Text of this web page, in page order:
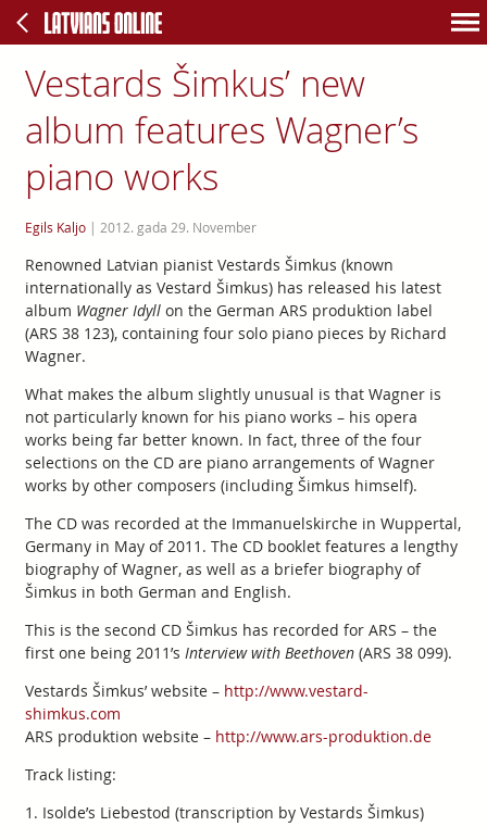
Vestards Šimkus’ new
album features Wagner’s
piano works
Egils Kaljo| 2012. gada 29. November
Renowned Latvian pianist Vestards Šimkus (known
internationally as Vestard Šimkus) has released his latest
album Wagner Idyllon the German ARS produktion label
(ARS 38 123), containing four solo piano pieces by Richard
Wagner.
What makes the album slightly unusual is that Wagner is
not particularly known for his piano works – his opera
works being far better known. In fact, three of the four
selections on the CD are piano arrangements of Wagner
works by other composers (including Šimkus himself).
The CD was recorded at the Immanuelskirche in Wuppertal,
Germany in May of 2011. The CD booklet features a lengthy
biography of Wagner, as well as a briefer biography of
Šimkus in both German and English.
This is the second CD Šimkus has recorded for ARS – the
first one being 2011’s Interview with Beethoven(ARS 38 099).
Vestards Šimkus’ website – http://www.vestard-
shimkus.com
ARS produktion website – http://www.ars-produktion.de
Track listing:
1. Isolde’s Liebestod (transcription by Vestards Šimkus)